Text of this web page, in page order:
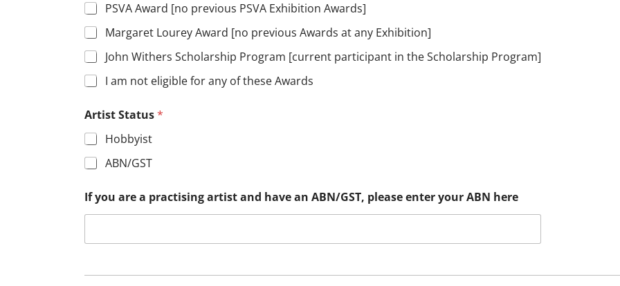
PSVA Award [no previous PSVA Exhibition Awards]
Margaret Lourey Award [no previous Awards at any Exhibition]
John Withers Scholarship Program [current participant in the Scholarship Program]
I am not eligible for any of these Awards
Artist Status*
Hobbyist
ABN/GST
If you are a practising artist and have an ABN/GST, please enter your ABN here